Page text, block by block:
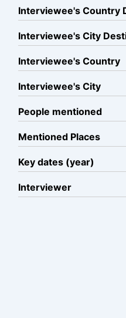
Interviewee's Country
Interviewee's City
Interviewee's Country
Interviewee's City
People mentioned
Mentioned Places
Key dates (year)
Interviewer